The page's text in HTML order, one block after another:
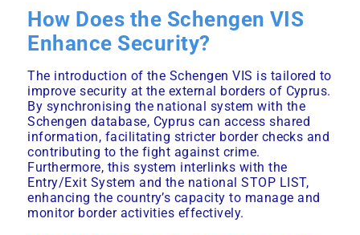
How Does the Schengen VIS
Enhance Security?
The introduction of the Schengen VIS is tailored to
improve security at the external borders of Cyprus.
By synchronising the national system with the
Schengen database, Cyprus can access shared
information, facilitating stricter border checks and
contributing to the fight against crime.
Furthermore, this system interlinks with the
Entry/Exit System and the national STOP LIST,
enhancing the country’s capacity to manage and
monitor border activities effectively.